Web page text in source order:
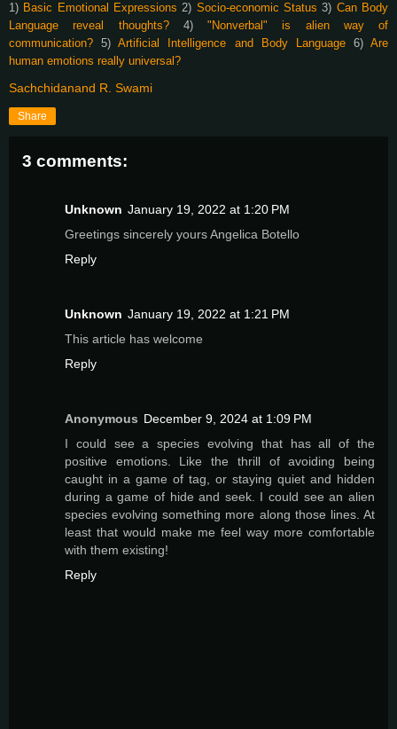
1) Basic Emotional Expressions 2) Socio-economic Status 3) Can Body
Language reveal thoughts?4) "Nonverbal" is alien way of
communication? 5)Artificial Intelligence and Body Language6) Are
human emotions really universal?
Sachchidanand R. Swami
Share
3 comments:
Unknown January 19, 2022 at 1:20 PM
Greetings sincerely yours Angelica Botello
Reply
Unknown January 19, 2022 at 1:21 PM
This article has welcome
Reply
Anonymous December 9, 2024 at 1:09 PM
I could see a species evolving that has all of the
positive emotions. Like the thrill of avoiding being
caught in a game of tag, or staying quiet and hidden
during a game of hide and seek. I could see an alien
species evolving something more along those lines. At
least that would make me feel way more comfortable
with them existing!
Reply